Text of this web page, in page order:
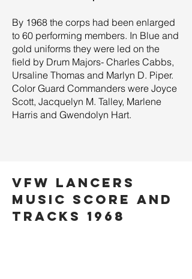
By 1968 the corps had been enlarged
to 60 performing members. In Blue and
gold uniforms they were led on the
field by Drum Majors- Charles Cabbs,
Ursaline Thomas and Marlyn D. Piper.
Color Guard Commanders were Joyce
Scott, Jacquelyn M. Talley, Marlene
Harris and Gwendolyn Hart.
VFW LANCERS
MUSIC SCORE AND
TRACKS 1968